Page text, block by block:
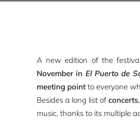
A new edition of the
November in El Puerto de
meeting pointto everyone
Besides a long list of concerts,
music, thanks to its multiple